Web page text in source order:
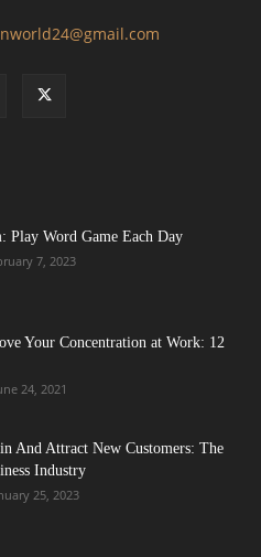
Play Word Game Each Day
7, 2023
Your Concentration at Work: 12
24, 2021
And Attract New Customers: The
Industry
25, 2023